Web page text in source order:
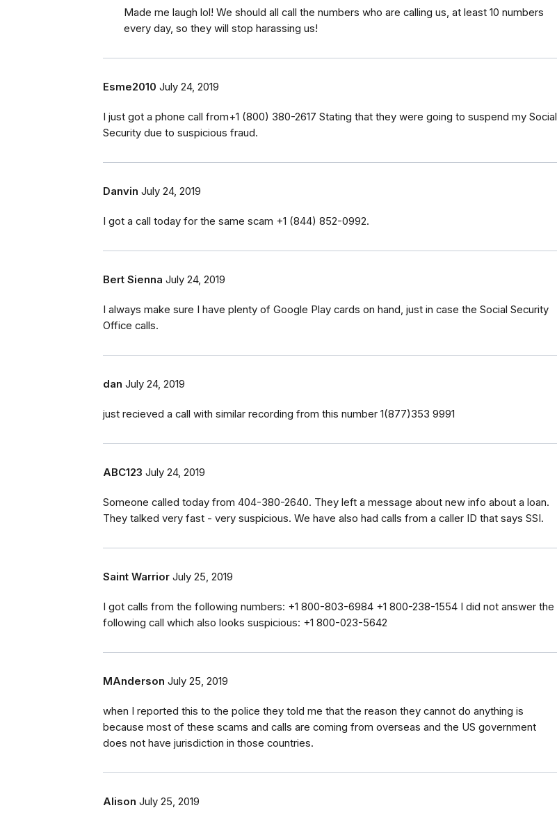
Made me laugh lol! We should all call the numbers who are calling us, at least 10 numbers
every day, so they will stop harassing us!
Esme2010 July 24, 2019
I just got a phone call from‭+1 (800) 380-2617‬ Stating that they were going to suspend my Social
Security due to suspicious fraud.
Danvin July 24, 2019
I got a call today for the same scam ‭+1 (844) 852-0992‬.
Bert Sienna July 24, 2019
I always make sure I have plenty of Google Play cards on hand, just in case the Social Security
Office calls.
dan July 24, 2019
just recieved a call with similar recording from this number 1(877)353 9991
ABC123 July 24, 2019
Someone called today from 404-380-2640. They left a message about new info about a loan.
They talked very fast - very suspicious. We have also had calls from a caller ID that says SSI.
Saint Warrior July 25, 2019
I got calls from the following numbers: +1 800-803-6984 +1 800-238-1554 I did not answer the
following call which also looks suspicious: +1 800-023-5642
MAnderson July 25, 2019
when I reported this to the police they told me that the reason they cannot do anything is
because most of these scams and calls are coming from overseas and the US government
does not have jurisdiction in those countries.
Alison July 25, 2019